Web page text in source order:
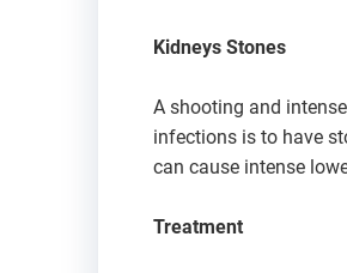
Kidneys Stones
A shooting and
infections is to have
can cause intense
Treatment